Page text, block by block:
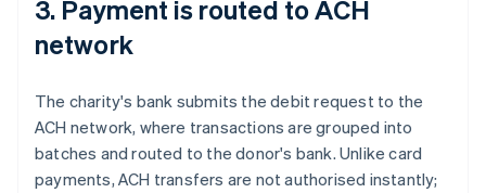
3. Payment is routed to ACH
network
The charity's bank submits the debit request to the
ACH network, where transactions are grouped into
batches and routed to the donor's bank. Unlike card
payments, ACH transfers are not authorised instantly;